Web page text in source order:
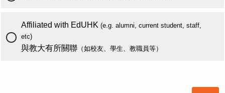
Affiliated with EdUHK (e.g. alumni, current student, staff,
etc)
與教大有所關聯 （如校友、學生、教職員等）